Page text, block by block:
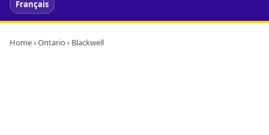
Français
Home›Ontario › Blackwell